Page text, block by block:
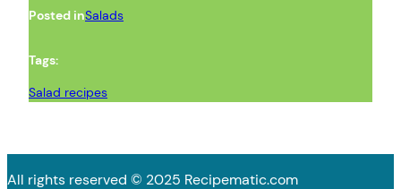
Posted inSalads
Tags:
Salad recipes
All rights reserved © 2025 Recipematic.com